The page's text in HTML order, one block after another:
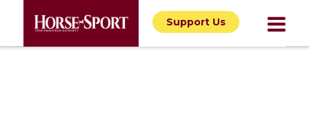
Support Us